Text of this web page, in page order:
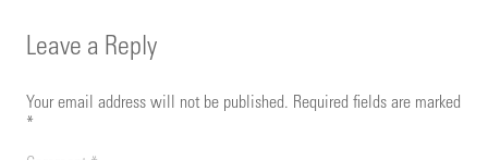
Leave a Reply
Your email address will not be published. Required fields are marked
*